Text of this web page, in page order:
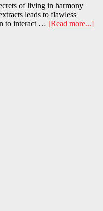
of living in harmony
leads to flawless
to interact … [Read more...]